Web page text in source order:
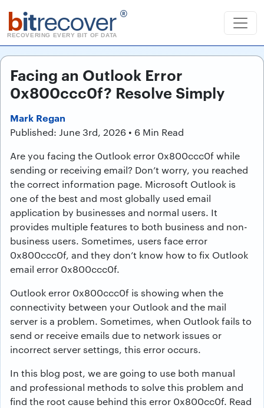
bitrecover ®
RECOVERING EVERY BIT OF DATA
Facing an Outlook Error
0x800ccc0f? Resolve Simply
Mark Regan
Published: June 3rd, 2026 • 6 Min Read
Are you facing the Outlook error 0x800ccc0f while
sending or receiving email? Don’t worry, you reached
the correct information page. Microsoft Outlook is
one of the best and most globally used email
application by businesses and normal users. It
provides multiple features to both business and non-
business users. Sometimes, users face error
0x800ccc0f, and they don’t know how to fix Outlook
email error 0x800ccc0f.
Outlook error 0x800ccc0f is showing when the
connectivity between your Outlook and the mail
server is a problem. Sometimes, when Outlook fails to
send or receive emails due to network issues or
incorrect server settings, this error occurs.
In this blog post, we are going to use both manual
and professional methods to solve this problem and
find the root cause behind this error 0x800cc0f. Read